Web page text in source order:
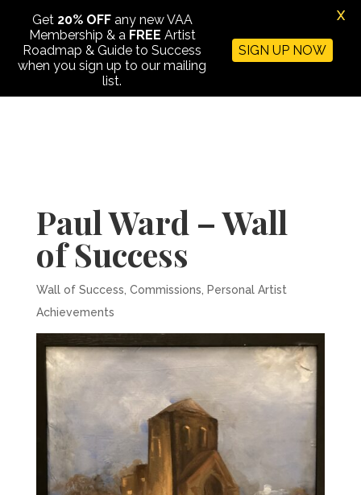
Paul Ward – Wall
of Success
Wall of Success Commissions
Personal Artist
Achievements
Get 20% OFFany new VAA
Membership & a FREE Artist
Roadmap & Guide to Success
when you sign up to our mailing
list.
SIGN UP NOW
X